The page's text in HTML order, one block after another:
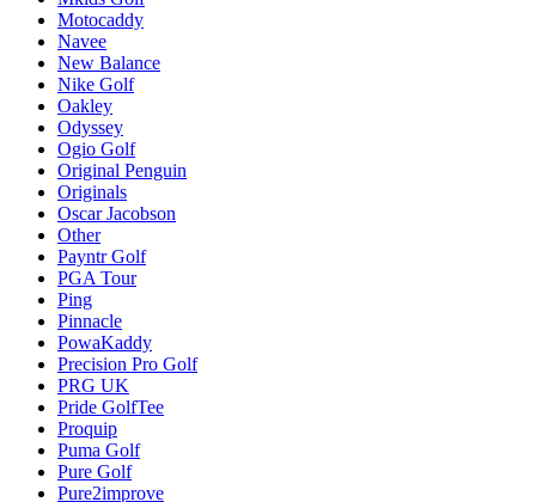
Motocaddy
Navee
New Balance
Nike Golf
Oakley
Odyssey
Ogio Golf
Original Penguin
Originals
Oscar Jacobson
Other
Payntr Golf
PGA Tour
Ping
Pinnacle
PowaKaddy
Precision Pro Golf
PRG UK
Pride GolfTee
Proquip
Puma Golf
Pure Golf
Pure2improve